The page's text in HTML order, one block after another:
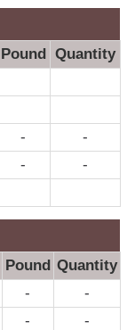
Pound Quantity
-
-
- -
Pound Quantity
-
-
-
-